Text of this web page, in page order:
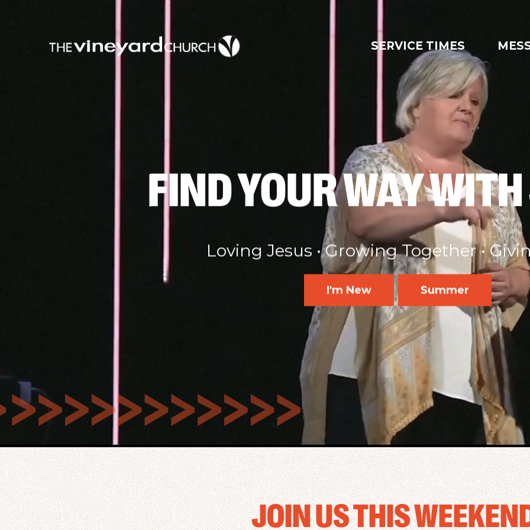
SERVICE TIMES
FIND YOUR WAY
Loving Jesus • Growing Together •
I'm New Summer
JOIN US THIS